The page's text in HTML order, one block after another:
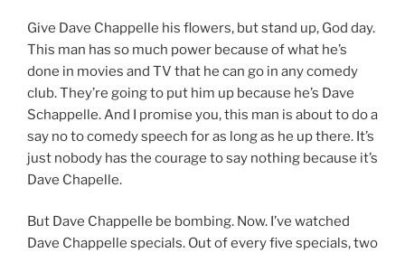
Give Dave Chappelle his flowers, but stand up, God day.
This man has so much power because of what he’s
done in movies and TV that he can go in any comedy
club. They’re going to put him up because he’s Dave
Schappelle. And I promise you, this man is about to do a
say no to comedy speech for as long as he up there. It’s
just nobody has the courage to say nothing because it’s
Dave Chapelle.
But Dave Chappelle be bombing. Now. I’ve watched
Dave Chappelle specials. Out of every five specials, two